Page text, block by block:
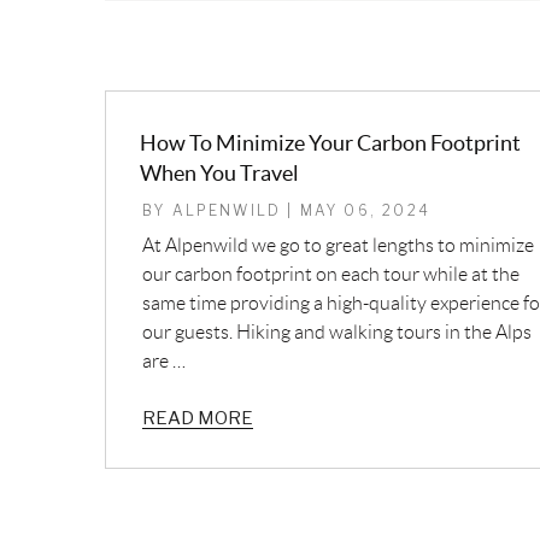
How To Minimize Your Carbon Footprint
When You Travel
BY ALPENWILD | MAY 06, 2024
At Alpenwild we go to great lengths to minimize
our carbon footprint on each tour while at the
same time providing a high-quality experience
our guests. Hiking and walking tours in the Alps
are …
READ MORE